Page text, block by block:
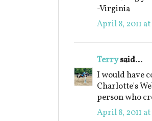
-Virginia
April 8, 2011 at
Terrysaid...
I would have
Charlotte's
person who
April 8, 2011 at